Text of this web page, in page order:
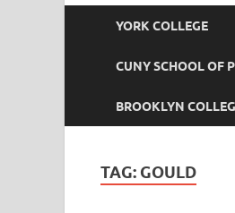
YORK COLLEGE
CUNY SCHOOL OF
BROOKLYN
TAG: GOULD